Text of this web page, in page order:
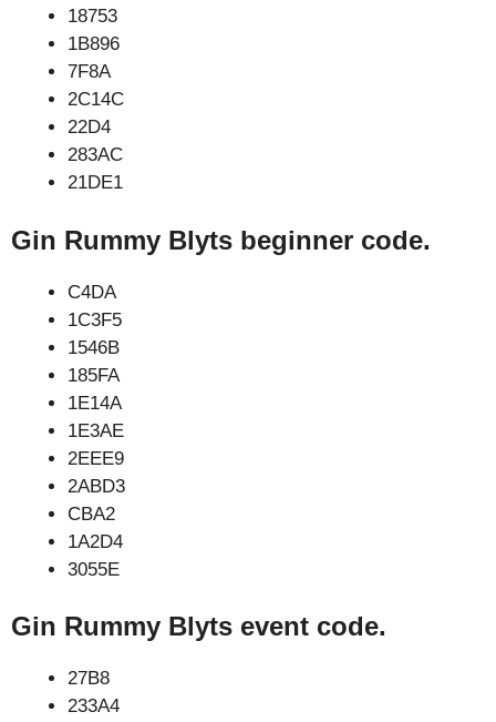
18753
1B896
7F8A
2C14C
22D4
283AC
21DE1
Gin Rummy Blyts beginner code.
C4DA
1C3F5
1546B
185FA
1E14A
1E3AE
2EEE9
2ABD3
CBA2
1A2D4
3055E
Gin Rummy Blyts event code.
27B8
233A4